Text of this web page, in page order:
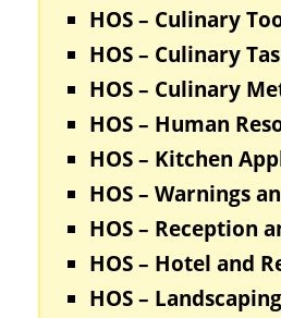
HOS – Culinary
HOS – Culinary
HOS – Culinary
HOS – Human
HOS – Kitchen
HOS – Warnings
HOS – Reception
HOS – Hotel and
HOS –